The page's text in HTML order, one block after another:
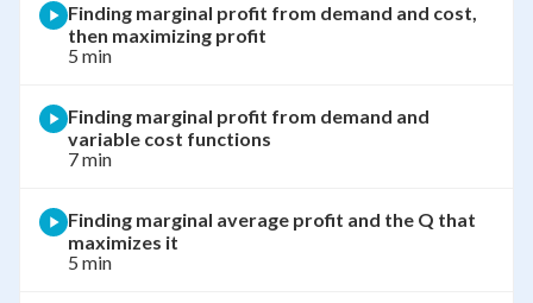
Finding marginal profit from demand and cost,
then maximizing profit
5 min
Finding marginal profit from demand and
variable cost functions
7 min
Finding marginal average profit and the Q that
maximizes it
5 min